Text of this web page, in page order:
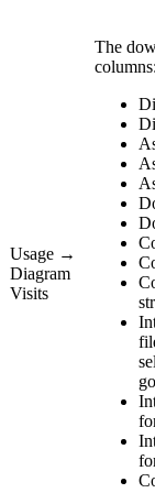
Usage →
Diagram
Visits
The
columns: